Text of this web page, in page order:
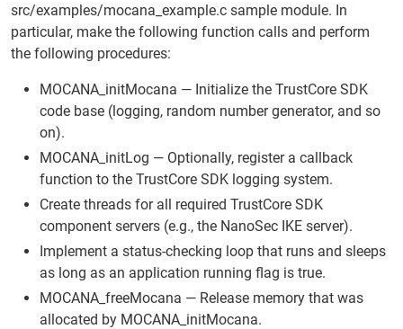
src/examples/mocana_example.c sample module. In
particular, make the following function calls and perform
the following procedures:
MOCANA_initMocana — Initialize the TrustCore SDK
code base (logging, random number generator, and so
on).
MOCANA_initLog — Optionally, register a callback
function to the TrustCore SDK logging system.
Create threads for all required TrustCore SDK
component servers (e.g., the NanoSec IKE server).
Implement a status-checking loop that runs and sleeps
as long as an application running flag is true.
MOCANA_freeMocana — Release memory that was
allocated by MOCANA_initMocana.